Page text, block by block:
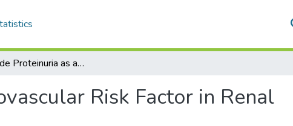
High Grade Proteinuria as a Cardiovascular Risk Factor in Renal Transplant Recipients
Risk Factor in Renal